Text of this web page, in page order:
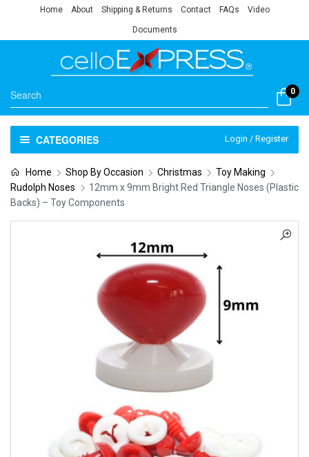
Home About Shipping & Returns Contact FAQs Video
Documents
0
CATEGORIES Login / Register
Home Shop By Occasion Christmas
Toy Making
Rudolph Noses
12mm x 9mm Bright Red Triangle Noses (Plastic
Backs) – Toy Components